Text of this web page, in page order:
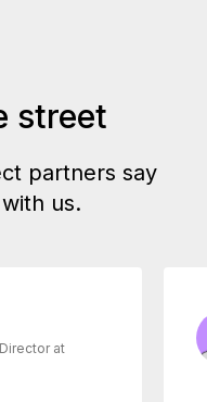
street
partners say
us.
at